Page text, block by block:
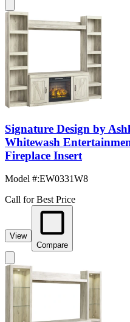
Signature Design by
Whitewash
Fireplace Insert
Model #:EW0331W8
Call for Best Price
View
Compare